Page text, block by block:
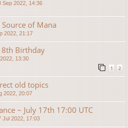
Sep 2022, 14:36
Source of Mana
2022, 21:17
Birthday
13:30
1 2
old topics
2022, 20:07
~ July 17th 17:00 UTC
Jul 2022, 17:03